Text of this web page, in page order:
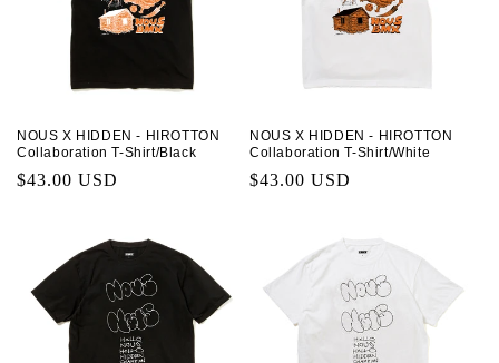
NOUS X HIDDEN - HIROTTON
Collaboration T-Shirt/Black
Regular
$43.00 USD
NOUS X HIDDEN - HIROTTON
Collaboration T-Shirt/White
Regular
$43.00 USD